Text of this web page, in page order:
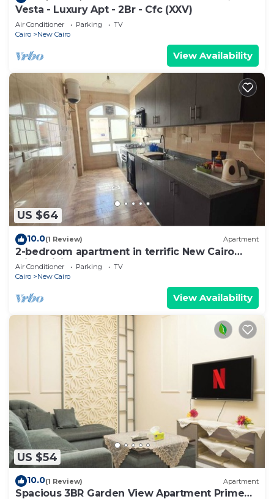
Vesta - Luxury Apt - 2Br - Cfc (XXV)
Air Conditioner Parking
TV
Cairo
New Cairo
View Availability
US $64
10.0(1 Review) Apartment
2-bedroom apartment in terrific New Cairo
with WiFi
Air Conditioner Parking
TV
Cairo
New Cairo
View Availability
US $54
10.0(1 Review) Apartment
Spacious 3BR Garden View Apartment Prime